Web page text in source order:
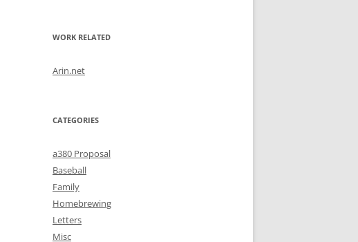
WORK RELATED
Arin.net
CATEGORIES
a380 Proposal
Baseball
Family
Homebrewing
Letters
Misc